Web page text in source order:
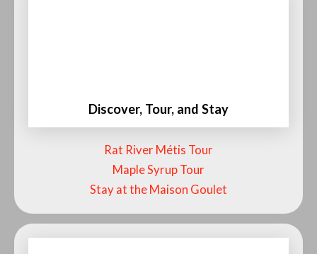
Discover, Tour, and Stay
Come and be part of history
Rat River Métis Tour
Maple Syrup Tour
Stay at the Maison Goulet